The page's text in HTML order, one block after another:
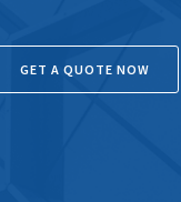
GET A QUOTE NOW